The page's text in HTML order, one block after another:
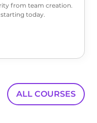
efforts.
app is
in
find the
from team creation.
today.
ALL COURSES